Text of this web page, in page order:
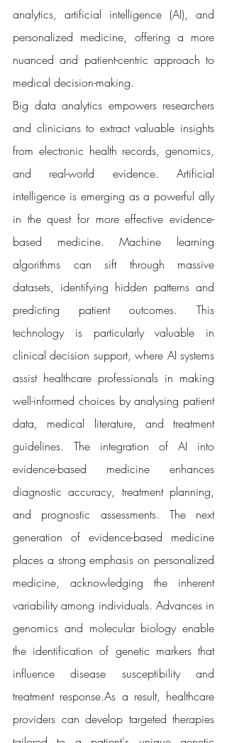
analytics, artificial intelligence (AI), and
personalized medicine, offering a more
nuanced and patient-centric approach to
medical decision-making.
Big data analytics empowers researchers
and clinicians to extract valuable insights
from electronic health records, genomics,
and real-world evidence. Artificial
intelligence is emerging as a powerful ally
in the quest for more effective evidence-
based medicine. Machine learning
algorithms can sift through massive
datasets, identifying hidden patterns and
predicting patient outcomes. This
technology is particularly valuable in
clinical decision support, where AI systems
assist healthcare professionals in making
well-informed choices by analysing patient
data, medical literature, and treatment
guidelines. The integration of AI into
evidence-based medicine enhances
diagnostic accuracy, treatment planning,
and prognostic assessments. The next
generation of evidence-based medicine
places a strong emphasis on personalized
medicine, acknowledging the inherent
variability among individuals. Advances in
genomics and molecular biology enable
the identification of genetic markers that
influence disease susceptibility and
treatment response.As a result, healthcare
providers can develop targeted therapies